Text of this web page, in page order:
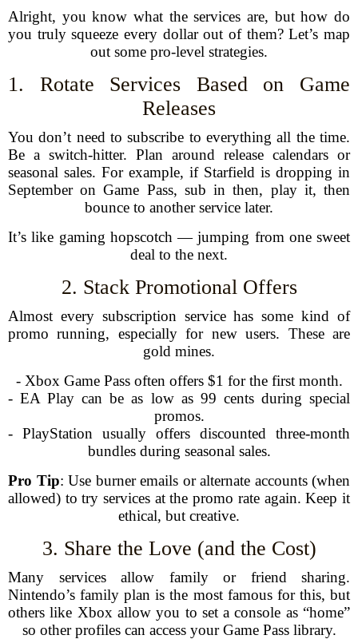
Alright, you know what the services are, but how do
you truly squeeze every dollar out of them? Let’s map
out some pro-level strategies.
1. Rotate Services Based on Game
Releases
You don’t need to subscribe to everything all the time.
Be a switch-hitter. Plan around release calendars or
seasonal sales. For example, if Starfield is dropping in
September on Game Pass, sub in then, play it, then
bounce to another service later.
It’s like gaming hopscotch — jumping from one sweet
deal to the next.
2. Stack Promotional Offers
Almost every subscription service has some kind of
promo running, especially for new users. These are
gold mines.
- Xbox Game Pass often offers $1 for the first month.
- EA Play can be as low as 99 cents during special
promos.
- PlayStation usually offers discounted three-month
bundles during seasonal sales.
Pro Tip: Use burner emails or alternate accounts (when
allowed) to try services at the promo rate again. Keep it
ethical, but creative.
3. Share the Love (and the Cost)
Many services allow family or friend sharing.
Nintendo’s family plan is the most famous for this, but
others like Xbox allow you to set a console as “home”
so other profiles can access your Game Pass library.